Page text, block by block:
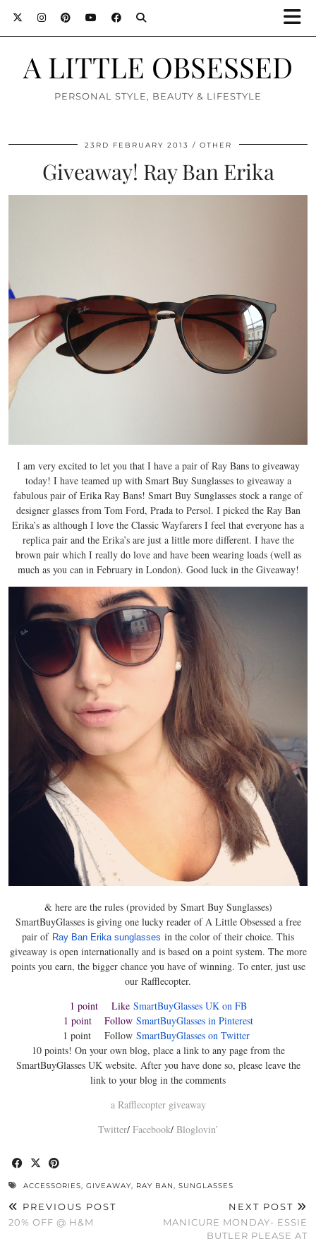
A LITTLE OBSESSED
PERSONAL STYLE, BEAUTY & LIFESTYLE
23RD FEBRUARY 2013 OTHER
Giveaway! Ray Ban Erika
I am very excited to let you that I have a pair of Ray Bans to giveaway
today! I have teamed up with Smart Buy Sunglasses to giveaway a
fabulous pair of Erika Ray Bans! Smart Buy Sunglasses stock a range of
designer glasses from Tom Ford, Prada to Persol. I picked the Ray Ban
Erika’s as although I love the Classic Wayfarers I feel that everyone has a
replica pair and the Erika’s are just a little more different. I have the
brown pair which I really do love and have been wearing loads (well as
much as you can in February in London). Good luck in the Giveaway!
& here are the rules (provided by Smart Buy Sunglasses)
SmartBuyGlasses is giving one lucky reader of A Little Obsessed a free
pair of Ray Ban Erika sunglasses in the color of their choice. This
giveaway is open internationally and is based on a point system. The more
points you earn, the bigger chance you have of winning. To enter, just use
our Rafflecopter.
1 point Like SmartBuyGlasses UK on FB
1 point Follow SmartBuyGlasses in Pinterest
1 point Follow SmartBuyGlasses on Twitter
10 points! On your own blog, place a link to any page from the
SmartBuyGlasses UK website. After you have done so, please leave the
link to your blog in the comments
a Rafflecopter giveaway
Twitter/ Facebook/ Bloglovin’
ACCESSORIES GIVEAWAY RAY BAN SUNGLASSES
PREVIOUS POST
20% OFF @ H&M
NEXT POST
MANICURE MONDAY- ESSIE
BUTLER PLEASE AT